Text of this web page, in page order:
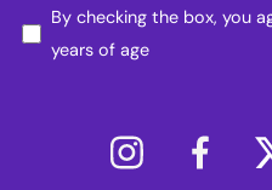
By checking the box, you
years of age